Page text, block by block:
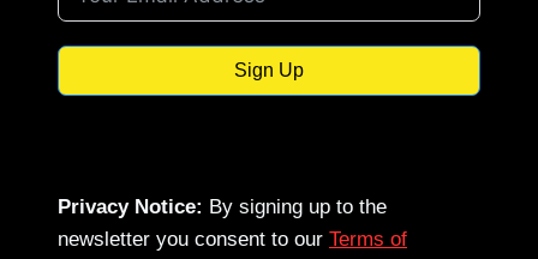
Sign Up
Privacy Notice: By signing up to the
newsletter you consent to our Terms of